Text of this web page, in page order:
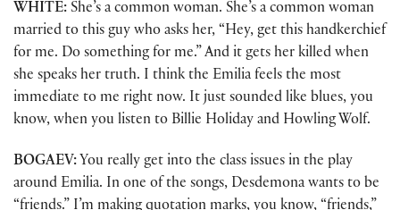
WHITE: She’s a common woman. She’s a common woman
married to this guy who asks her, “Hey, get this handkerchief
for me. Do something for me.” And it gets her killed when
she speaks her truth. I think the Emilia feels the most
immediate to me right now. It just sounded like blues, you
know, when you listen to Billie Holiday and Howling Wolf.
BOGAEV: You really get into the class issues in the play
around Emilia. In one of the songs, Desdemona wants to be
“friends.” I’m making quotation marks, you know, “friends,”